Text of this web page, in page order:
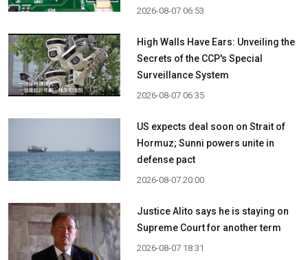
2026-08-07 06:53
High Walls Have Ears: Unveiling the
Secrets of the CCP's Special
Surveillance System
2026-08-07 06:35
US expects deal soon on Strait of
Hormuz; Sunni powers unite in
defense pact
2026-08-07 20:00
Justice Alito says he is staying on
Supreme Court for another term
2026-08-07 18:31